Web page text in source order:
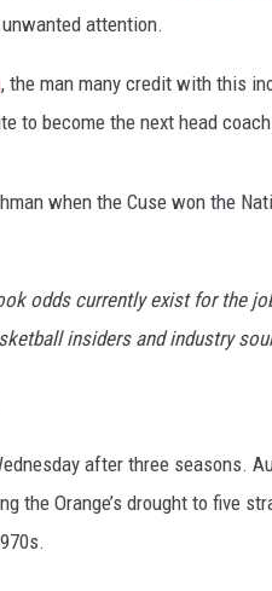
attention.
, the man many credit with this
to become the next head
when the Cuse won the
odds currently exist for the
insiders and industry
after three seasons.
the Orange’s drought to five